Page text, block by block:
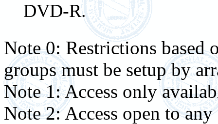
DVD-R.
Note 0: Restrictions based
groups must be setup by
Note 1: Access only
Note 2: Access open to